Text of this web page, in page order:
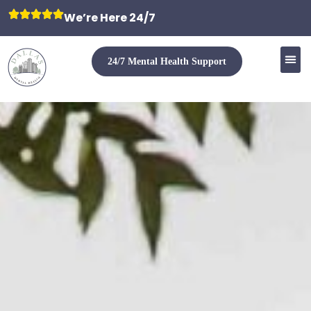
We’re Here 24/7
24/7 Mental Health Support